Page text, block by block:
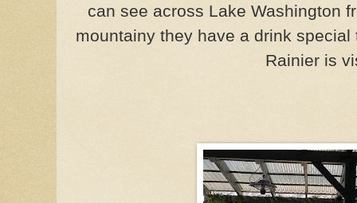
can see across Lake Washington
mountainy they have a drink
Rainier is